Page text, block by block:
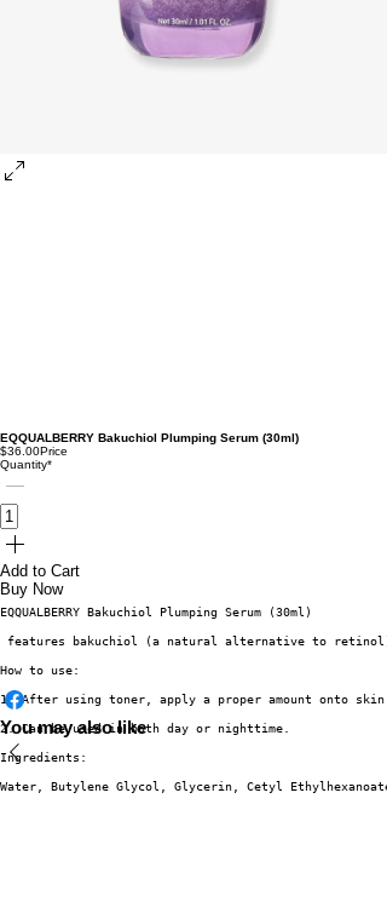
EQQUALBERRY Bakuchiol Plumping Serum (30ml)
$36.00Price
Quantity*
Add to Cart
Buy Now
EQQUALBERRY Bakuchiol Plumping Serum (30ml)
features bakuchiol (a natural alternative to retinol)
How to use:
1. After using toner, apply a proper amount onto
2. Can be used in both day or nighttime.
Ingredients:
Water, Butylene Glycol, Glycerin, Cetyl
You may also like